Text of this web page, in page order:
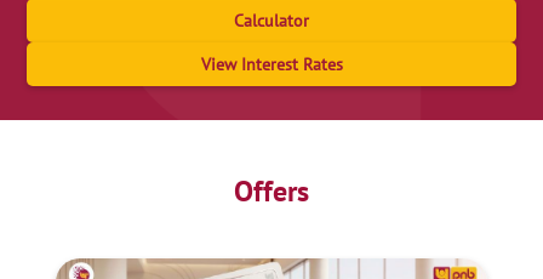
Calculator
View Interest Rates
Offers